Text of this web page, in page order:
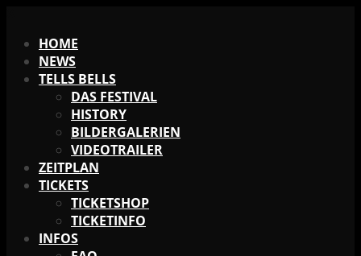
HOME
NEWS
TELLS BELLS
DAS FESTIVAL
HISTORY
BILDERGALERIEN
VIDEOTRAILER
ZEITPLAN
TICKETS
TICKETSHOP
TICKETINFO
INFOS